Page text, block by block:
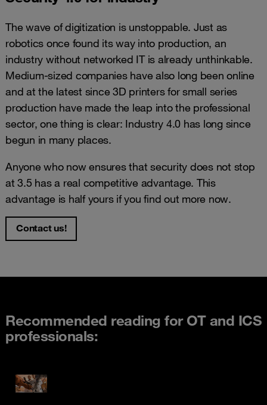
The wave of digitization is unstoppable. Just as
robotics once found its way into production, an
industry without networked IT is already unthinkable.
Medium-sized companies have also long been online
and at the latest since 3D printers for small series
production have made the leap into the professional
sector, one thing is clear: Industry 4.0 has long since
begun in many places.
Anyone who now ensures that security does not stop
at 3.5 has a real competitive advantage. This
advantage is half yours if you find out more now.
Contact us!
Recommended reading for OT and ICS
professionals: